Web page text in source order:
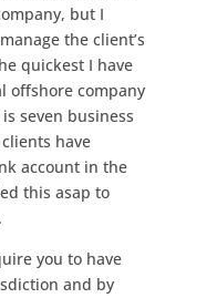
but I
the client’s
quickest I have
offshore company
seven business
have
account in the
this asap to
you to have
and by